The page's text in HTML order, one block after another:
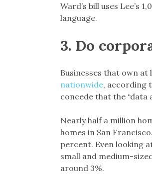
Ward’s bill uses Lee’s
language.
3. Do
Businesses that own at
nationwide, according
concede that the “data
Nearly half a million
homes in San
percent. Even looking
small and medium-
around 3%.